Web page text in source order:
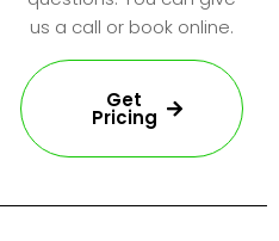
us a call or book online.
Get
Pricing